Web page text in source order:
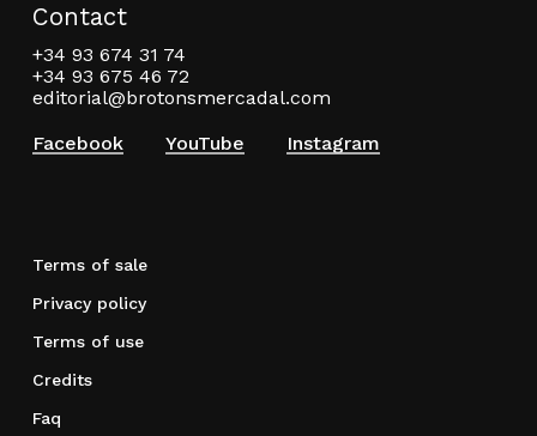
Contact
+34 93 674 31 74
+34 93 675 46 72
editorial@brotonsmercadal.com
Facebook
YouTube Instagram
Terms of sale
Privacy policy
Terms of use
Credits
Faq